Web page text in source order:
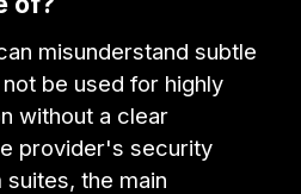
misunderstand subtle
be used for highly
without a clear
provider's security
the main